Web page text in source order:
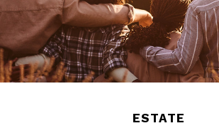
ESTATE